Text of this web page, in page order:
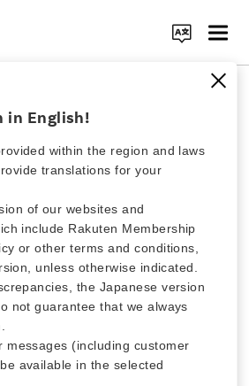
of Rakuten's services
in English!
within the region and laws
translations for your
of our websites and
include Rakuten Membership
or other terms and conditions,
unless otherwise indicated.
the Japanese version
not guarantee that we always
messages (including customer
available in the selected
Tonga eruption of
started accepting donations using our
to support people affected by the
2022. Your generous contribution will
Japanese Red Cross. Thank you for
FUNDRAISING